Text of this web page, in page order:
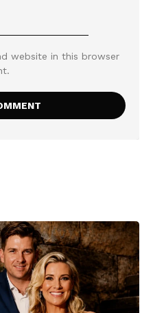
website in this browser